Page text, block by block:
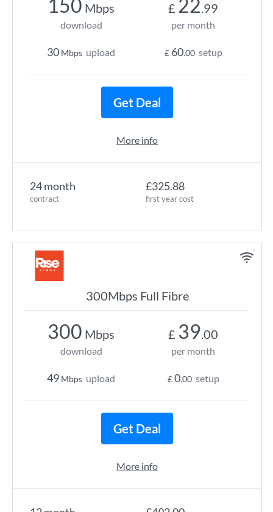
24 month
contract
£325.88
first year cost
150 Mbps
download
30 Mbps upload
£ 22.99
per month
£ 60.00 setup
Get Deal
More info
300Mbps Full Fibre
300 Mbps
download
49 Mbps upload
£ 39.00
per month
£0.00 setup
Get Deal
More info